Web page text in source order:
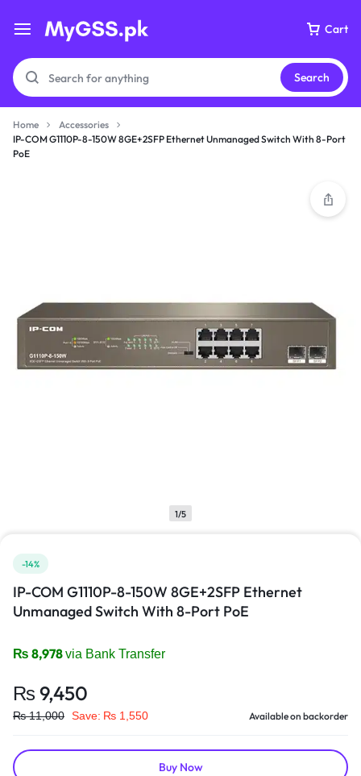
Cart
Don't miss out on great deals! Start shopping or
Sign in
Search
Home
Accessories
IP-COM G1110P-8-150W 8GE+2SFP Ethernet Unmanaged Switch With 8-Port
PoE
1/5
-14%
IP-COM G1110P-8-150W 8GE+2SFP Ethernet
Unmanaged Switch With 8-Port PoE
₨ 8,978via Bank Transfer
₨ 9,450
₨11,000 Save: ₨ 1,550 Available on backorder
Buy Now